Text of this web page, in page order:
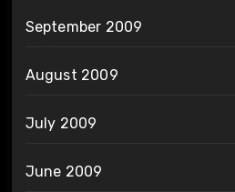
September 2009
August 2009
July 2009
June 2009